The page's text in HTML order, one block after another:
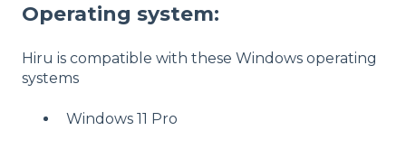
Operating system:
Hiru is compatible with these Windows operating
systems
Windows 11 Pro